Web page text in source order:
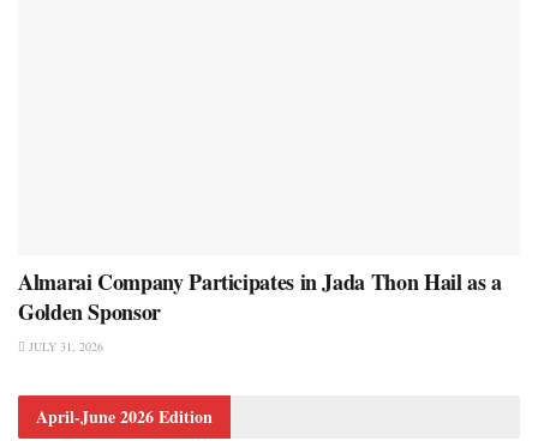
Almarai Company Participates in Jada Thon Hail as a
Golden Sponsor
JULY 31, 2026
April-June 2026 Edition